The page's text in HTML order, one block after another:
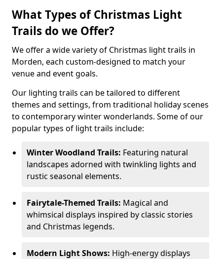
What Types of Christmas Light
Trails do we Offer?
We offer a wide variety of Christmas light trails in
Morden, each custom-designed to match your
venue and event goals.
Our lighting trails can be tailored to different
themes and settings, from traditional holiday scenes
to contemporary winter wonderlands. Some of our
popular types of light trails include:
Winter Woodland Trails: Featuring natural
landscapes adorned with twinkling lights and
rustic seasonal elements.
Fairytale-Themed Trails: Magical and
whimsical displays inspired by classic stories
and Christmas legends.
Modern Light Shows: High-energy displays